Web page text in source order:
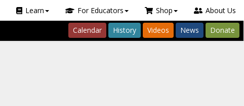
Learn For Educators Shop About Us
Calendar History Videos News Donate